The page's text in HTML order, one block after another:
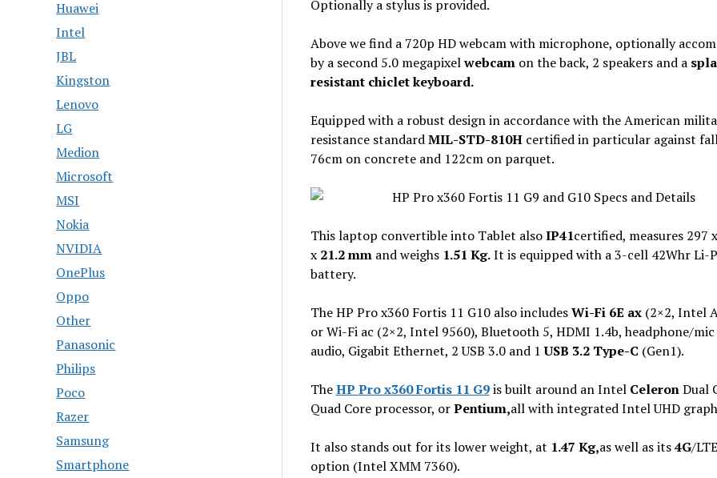
Huawei
Intel
JBL
Kingston
Lenovo
LG
Medion
Microsoft
MSI
Nokia
NVIDIA
OnePlus
Oppo
Other
Panasonic
Philips
Poco
Razer
Samsung
Smartphone
Optionally a stylus is provided.
Above we find a 720p HD webcam with microphone, optionally
by a second 5.0 megapixelwebcamon the back, 2 speakers and a
resistant chiclet keyboard.
Equipped with a robust design in accordance with the American
resistance standardMIL-STD-810Hcertified in particular against
76cm on concrete and 122cm on parquet.
This laptop convertible into Tablet alsoIP41certified, measures 297
x 21.2 mmand weighs 1.51 Kg.It is equipped with a 3-cell 42Whr Li-
battery.
The HP Pro x360 Fortis 11 G10 also includesWi-Fi 6E ax(2×2, Intel
or Wi-Fi ac (2×2, Intel 9560), Bluetooth 5, HDMI 1.4b, headphone/
audio, Gigabit Ethernet, 2 USB 3.0 and 1USB 3.2 Type-C (Gen1).
TheHP Pro x360 Fortis 11 G9is built around an Intel CeleronDual
Quad Core processor, orPentium,all with integrated Intel UHD
It also stands out for its lower weight, at 1.47 Kg,as well as its4G/
option (Intel XMM 7360).